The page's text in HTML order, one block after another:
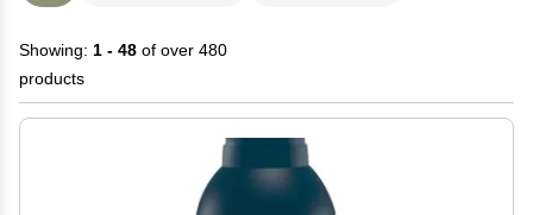
Showing: 1 - 48 of over 480
products